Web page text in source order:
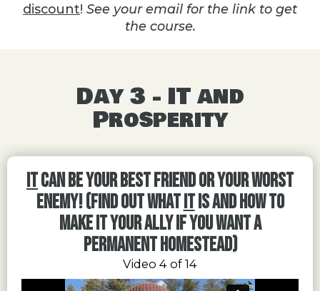
discount! See your email for the link to get
the course.
Day 3 - IT and
Prosperity
ITCan Be Your Best Friend or Your Worst
Enemy! (Find out whatITis and how to
make it your ally if you want a
permanent homestead)
Video 4 of 14